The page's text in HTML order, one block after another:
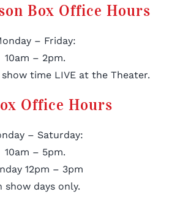
Box Office Hours
– Friday:
10am – 2pm.
time LIVE at the Theater.
Office Hours
– Saturday:
10am – 5pm.
12pm – 3pm
show days only.